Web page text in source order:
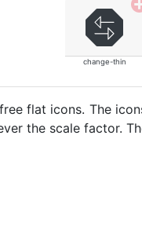
change-thin
flat icons. The
the scale factor.